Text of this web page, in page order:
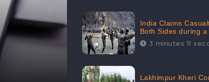
India Claims
Both Sides during a
Dispute with China,
Audience digital
3 minutes 11
Lakhimpur Kheri